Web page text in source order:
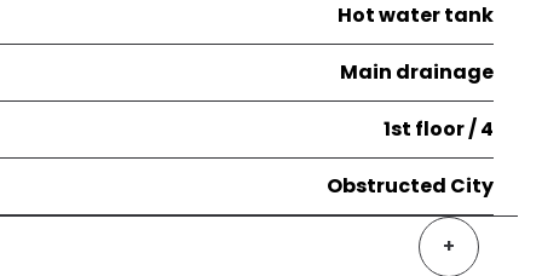
Hot water tank
Main drainage
1st floor / 4
Obstructed City
+